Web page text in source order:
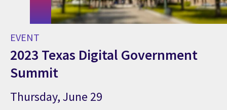
EVENT
2023 Texas Digital Government
Summit
Thursday, June 29